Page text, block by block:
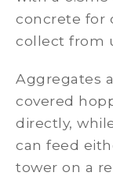
concrete for
collect from
Aggregates
covered
directly,
can feed
tower on a